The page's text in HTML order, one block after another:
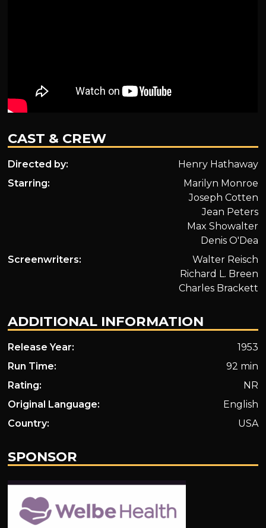
CAST & CREW
Directed by:
Henry Hathaway
Starring:
Marilyn Monroe
Joseph Cotten
Jean Peters
Max Showalter
Denis O'Dea
Screenwriters:
Walter Reisch
Richard L. Breen
Charles Brackett
ADDITIONAL INFORMATION
Release Year:
1953
Run Time:
92 min
Rating:
NR
Original Language:
English
Country:
USA
SPONSOR